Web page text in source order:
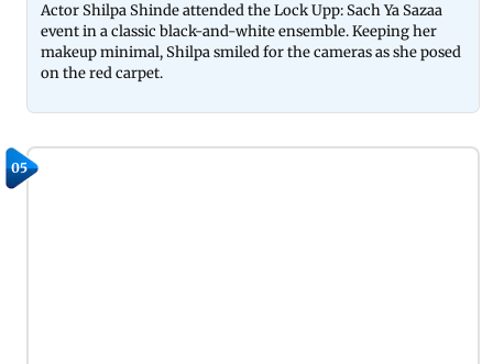
Actor Shilpa Shinde attended the Lock Upp: Sach Ya Sazaa
event in a classic black-and-white ensemble. Keeping her
makeup minimal, Shilpa smiled for the cameras as she posed
on the red carpet.
05